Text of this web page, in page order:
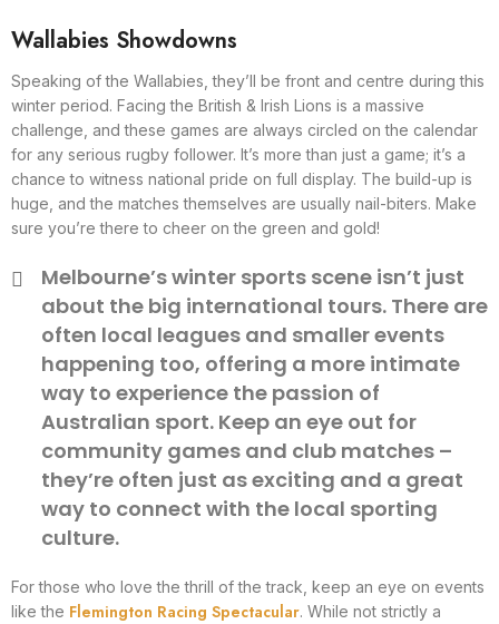
Wallabies Showdowns
Speaking of the Wallabies, they’ll be front and centre during this
winter period. Facing the British & Irish Lions is a massive
challenge, and these games are always circled on the calendar
for any serious rugby follower. It’s more than just a game; it’s a
chance to witness national pride on full display. The build-up is
huge, and the matches themselves are usually nail-biters. Make
sure you’re there to cheer on the green and gold!
Melbourne’s winter sports scene isn’t just
about the big international tours. There are
often local leagues and smaller events
happening too, offering a more intimate
way to experience the passion of
Australian sport. Keep an eye out for
community games and club matches –
they’re often just as exciting and a great
way to connect with the local sporting
culture.
For those who love the thrill of the track, keep an eye on events
like the Flemington Racing Spectacular. While not strictly a